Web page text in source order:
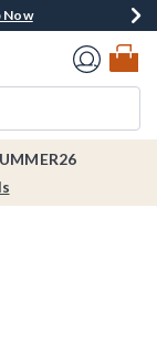
Shop Now
Now